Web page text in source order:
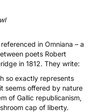
in Omniana – a
poets Robert
in 1812. They write:
so exactly represents
seems offered by nature
of Gallic republicanism,
cap of liberty.